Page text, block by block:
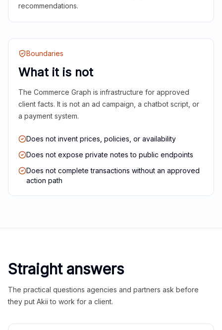
recommendations.
Boundaries
What it is not
The Commerce Graph is infrastructure for approved
client facts. It is not an ad campaign, a chatbot script, or
a payment system.
Does not invent prices, policies, or availability
Does not expose private notes to public endpoints
Does not complete transactions without an approved
action path
Straight answers
The practical questions agencies and partners ask before
they put Akii to work for a client.